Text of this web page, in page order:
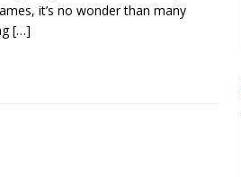
it’s no wonder than many
[…]